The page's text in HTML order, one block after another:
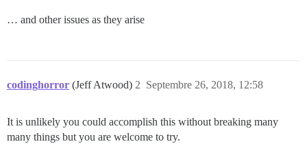
… and other issues as they arise
codinghorror (Jeff Atwood) Septembre 26, 2018, 12:58
2
It is unlikely you could accomplish this without breaking many
many things but you are welcome to try.